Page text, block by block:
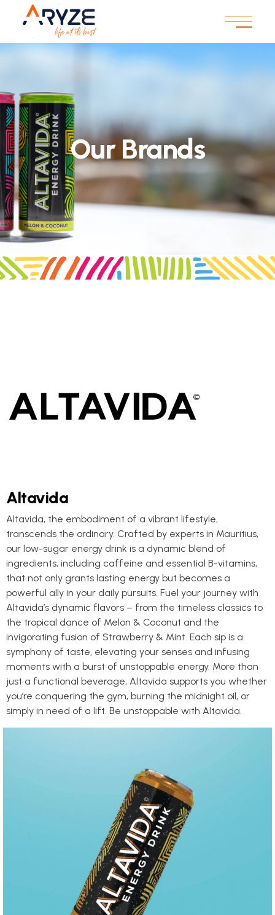
Our Brands
Altavida
Altavida, the embodiment of a vibrant lifestyle,
transcends the ordinary. Crafted by experts in Mauritius,
our low-sugar energy drink is a dynamic blend of
ingredients, including caffeine and essential B-vitamins,
that not only grants lasting energy but becomes a
powerful ally in your daily pursuits. Fuel your journey with
Altavida’s dynamic flavors – from the timeless classics to
the tropical dance of Melon & Coconut and the
invigorating fusion of Strawberry & Mint. Each sip is a
symphony of taste, elevating your senses and infusing
moments with a burst of unstoppable energy. More than
just a functional beverage, Altavida supports you whether
you’re conquering the gym, burning the midnight oil, or
simply in need of a lift. Be unstoppable with Altavida.